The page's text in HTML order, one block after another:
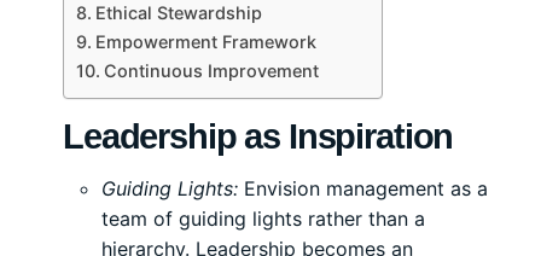
Ethical Stewardship
Empowerment Framework
Continuous Improvement
Leadership as Inspiration
Guiding Lights: Envision management as a
team of guiding lights rather than a
hierarchy. Leadership becomes an